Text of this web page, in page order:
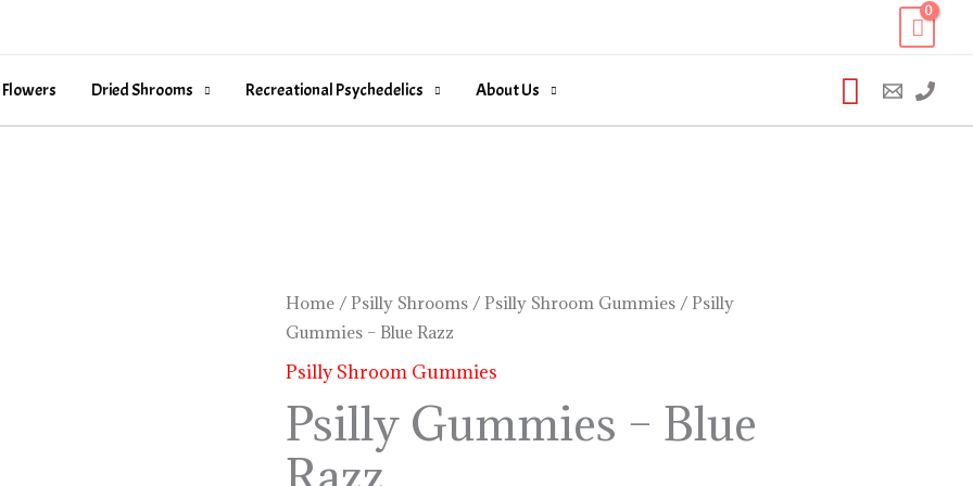
Dried Shrooms Recreational Psychedelics About Us Search
Home / Psilly Shrooms / Psilly Shroom Gummies / Psilly
Gummies – Blue Razz
Psilly Shroom Gummies
Psilly Gummies – Blue
Psilly
Gummies
-
Razz
quantity